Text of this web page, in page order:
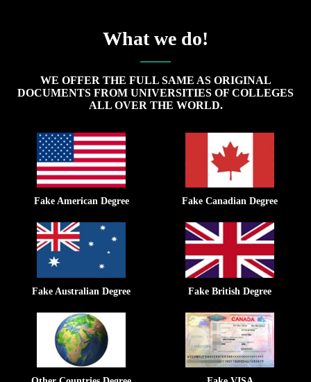
What we do!
WE OFFER THE FULL SAME AS ORIGINAL
DOCUMENTS FROM UNIVERSITIES OF COLLEGES
ALL OVER THE WORLD.
Fake American Degree Fake Canadian Degree
Fake Australian Degree Fake British Degree